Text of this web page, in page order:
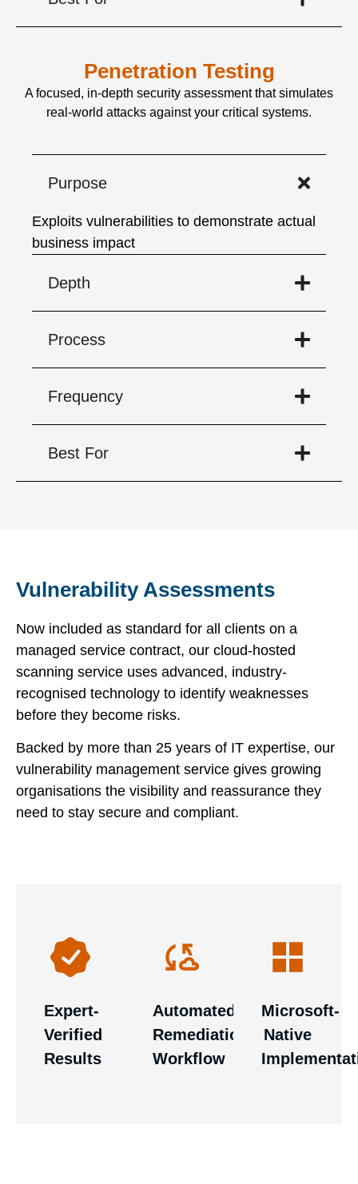
Penetration Testing
A focused, in-depth security assessment that simulates
real-world attacks against your critical systems.
Purpose
Exploits vulnerabilities to demonstrate actual
business impact
Depth
Process
Frequency
Best For
Vulnerability Assessments
Now included as standard for all clients on a
managed service contract, our cloud-hosted
scanning service uses advanced, industry-
recognised technology to identify weaknesses
before they become risks.
Backed by more than 25 years of IT expertise, our
vulnerability management service gives growing
organisations the visibility and reassurance they
need to stay secure and compliant.
Expert-
Verified
Results
review
every scan,
findings
and
prioritising
Automated
Remediation
Workflow
generate
tickets for
our senior
ensuring
Microsoft-
Native
Microsoft
is
seamless,
secure, and